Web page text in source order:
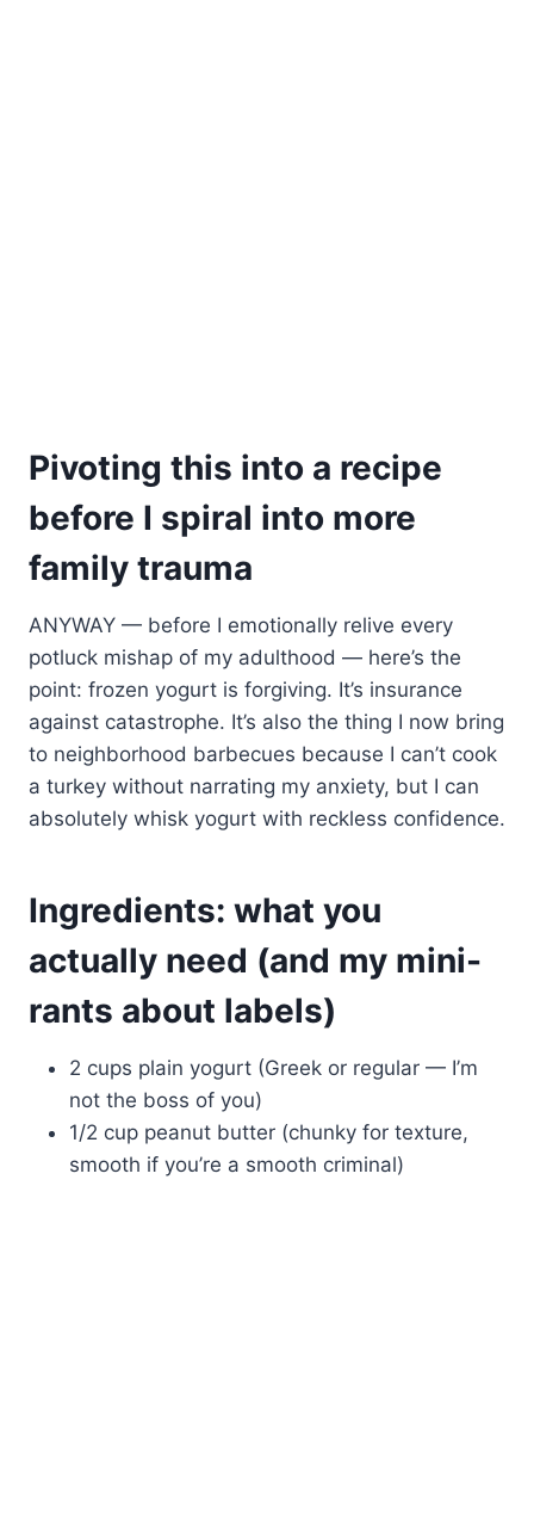
Pivoting this into a recipe
before I spiral into more
family trauma
ANYWAY — before I emotionally relive every
potluck mishap of my adulthood — here’s the
point: frozen yogurt is forgiving. It’s insurance
against catastrophe. It’s also the thing I now bring
to neighborhood barbecues because I can’t cook
a turkey without narrating my anxiety, but I can
absolutely whisk yogurt with reckless confidence.
Ingredients: what you
actually need (and my mini-
rants about labels)
2 cups plain yogurt (Greek or regular — I’m
not the boss of you)
1/2 cup peanut butter (chunky for texture,
smooth if you’re a smooth criminal)